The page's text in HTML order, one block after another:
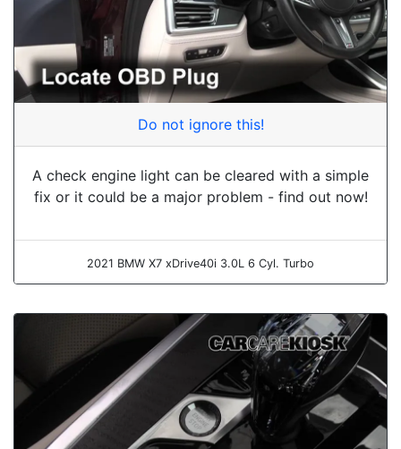
Do not ignore this!
A check engine light can be cleared with a simple
fix or it could be a major problem - find out now!
2021 BMW X7 xDrive40i 3.0L 6 Cyl. Turbo